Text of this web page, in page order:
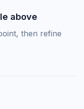
above
then refine